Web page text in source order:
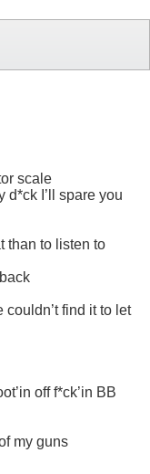
scale
I’ll spare you
than to listen to
find it to let
off f*ck’in BB
my guns